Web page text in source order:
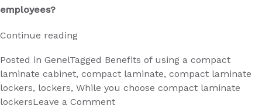
employees?
Continue reading“What
the
benefits
of
Posted in GenelTagged Benefits of using a compact
laminate cabinet, compact laminate, compact laminate
lockers, lockers, While you choose compact laminate
lockersLeave a Commenton